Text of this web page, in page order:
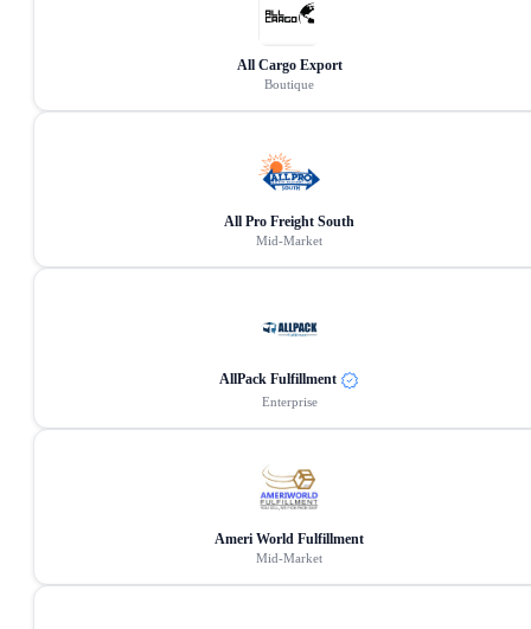
All Cargo Export
Boutique
All Pro Freight South
Mid-Market
AllPack Fulfillment
Enterprise
Ameri World Fulfillment
Mid-Market